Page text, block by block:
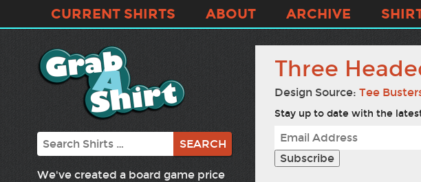
CURRENT SHIRTS ABOUT ARCHIVE
Search
We've created a board game price
Three
Design Source: Tee
Stay up to date with the